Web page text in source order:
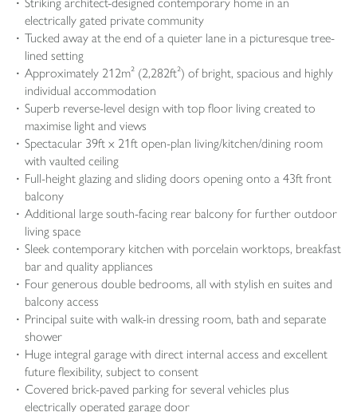
electrically gated private community
Tucked away at the end of a quieter lane in a picturesque tree-
lined setting
Approximately 212m² (2,282ft²) of bright, spacious and highly
individual accommodation
Superb reverse-level design with top floor living created to
maximise light and views
Spectacular 39ft x 21ft open-plan living/kitchen/dining room
with vaulted ceiling
Full-height glazing and sliding doors opening onto a 43ft front
balcony
Additional large south-facing rear balcony for further outdoor
living space
Sleek contemporary kitchen with porcelain worktops, breakfast
bar and quality appliances
Four generous double bedrooms, all with stylish en suites and
balcony access
Principal suite with walk-in dressing room, bath and separate
shower
Huge integral garage with direct internal access and excellent
future flexibility, subject to consent
Covered brick-paved parking for several vehicles plus
electrically operated garage door